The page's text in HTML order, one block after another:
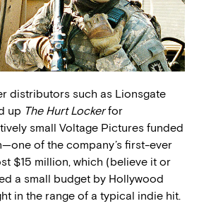
distributors such as Lionsgate
up The Hurt Lockerfor
small Voltage Pictures funded
of the company’s first-ever
$15 million, which (believe it or
a small budget by Hollywood
in the range of a typical indie hit.